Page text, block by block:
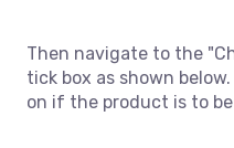
Then navigate to the
tick box as shown
on if the product is to